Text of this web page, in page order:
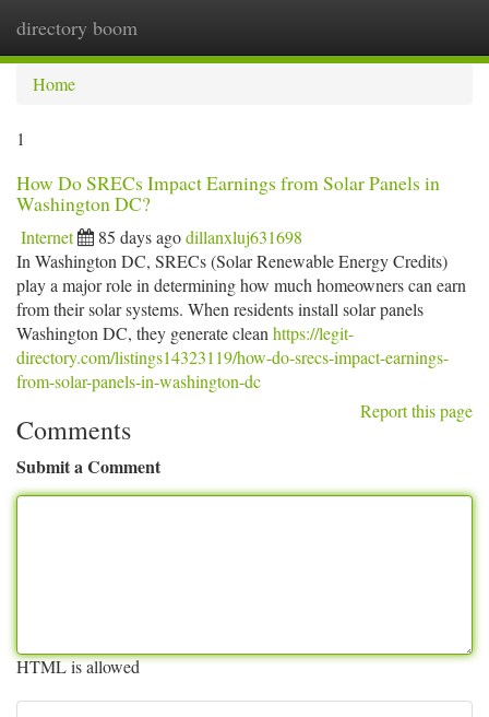
directory boom
Home
1
How Do SRECs Impact Earnings from Solar Panels in
Washington DC?
Internet 85 days agodillanxluj631698
In Washington DC, SRECs (Solar Renewable Energy Credits)
play a major role in determining how much homeowners can earn
from their solar systems. When residents install solar panels
Washington DC, they generate clean https://legit-
directory.com/listings14323119/how-do-srecs-impact-earnings-
from-solar-panels-in-washington-dc
Report this page
Comments
Submit a Comment
HTML is allowed